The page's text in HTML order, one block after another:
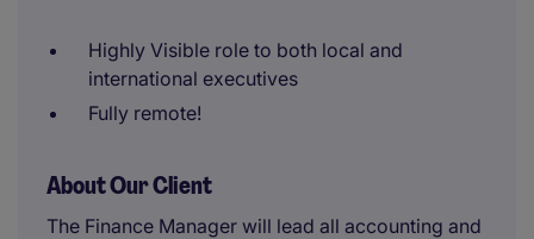
Highly Visible role to both local and
international executives
Fully remote!
About Our Client
The Finance Manager will lead all accounting and